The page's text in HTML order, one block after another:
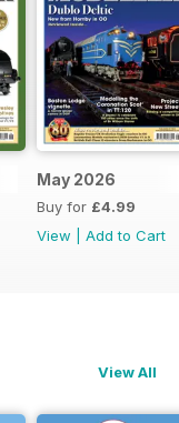
May 2026
Buy for £4.99
View
Add to Cart
View All